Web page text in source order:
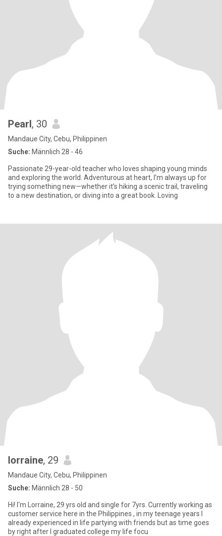
Pearl, 30
Mandaue City, Cebu, Philippinen
Suche: Männlich 28 - 46
Passionate 29-year-old teacher who loves shaping young minds
and exploring the world. Adventurous at heart, I’m always up for
trying something new—whether it’s hiking a scenic trail, traveling
to a new destination, or diving into a great book. Loving
lorraine, 29
Mandaue City, Cebu, Philippinen
Suche: Männlich 28 - 50
Hi! I'm Lorraine, 29 yrs old and single for 7yrs. Currently working as
customer service here in the Philippines , in my teenage years I
already experienced in life partying with friends but as time goes
by right after I graduated college my life focu